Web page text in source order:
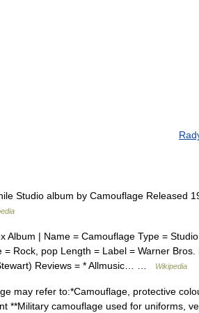
Studio album by Camouflage Released
| Name = Camouflage Type =
Rock, pop Length = Label = Warner
Reviews = * Allmusic… …
Wikipedia
may refer to:*Camouflage, protective
**Military camouflage used for uniforms,